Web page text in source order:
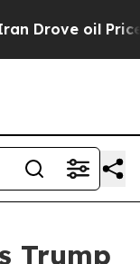
oil Prices
Trump